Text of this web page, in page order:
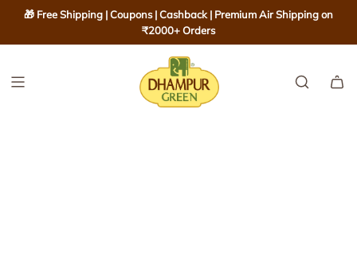
I
🎁 Free Shipping | Coupons | Cashback | Premium Air Shipping on
₹2000+ Orders